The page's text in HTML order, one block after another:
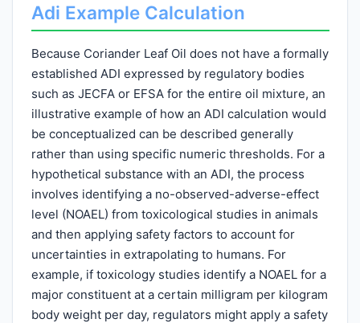
Adi Example Calculation
Because Coriander Leaf Oil does not have a formally
established ADI expressed by regulatory bodies
such as JECFA or EFSA for the entire oil mixture, an
illustrative example of how an ADI calculation would
be conceptualized can be described generally
rather than using specific numeric thresholds. For a
hypothetical substance with an ADI, the process
involves identifying a no-observed-adverse-effect
level (NOAEL) from toxicological studies in animals
and then applying safety factors to account for
uncertainties in extrapolating to humans. For
example, if toxicology studies identify a NOAEL for a
major constituent at a certain milligram per kilogram
body weight per day, regulators might apply a safety